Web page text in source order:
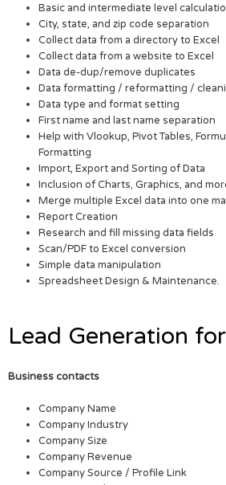
Basic and intermediate level
City, state, and zip code separation
Collect data from a directory to Excel
Collect data from a website to Excel
Data de-dup/remove duplicates
Data formatting / reformatting /
Data type and format setting
First name and last name separation
Help with Vlookup, Pivot Tables,
Formatting
Import, Export and Sorting of Data
Inclusion of Charts, Graphics, and
Merge multiple Excel data into one
Report Creation
Research and fill missing data fields
Scan/PDF to Excel conversion
Simple data manipulation
Spreadsheet Design & Maintenance.
Lead Generation
Business contacts
Company Name
Company Industry
Company Size
Company Revenue
Company Source / Profile Link